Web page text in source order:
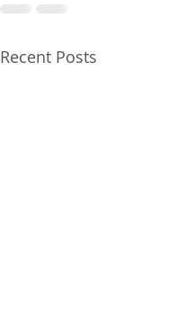
Recent Posts